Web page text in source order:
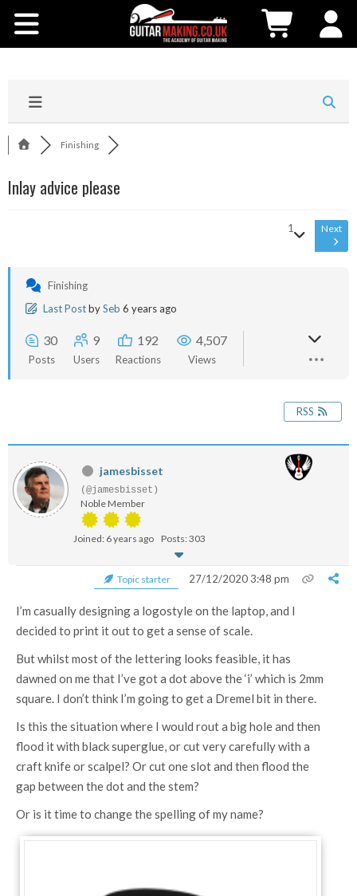
Finishing
Inlay advice please
1 Next
Finishing
Last PostbySeb 6 years ago
30
Posts
9
Users
192
Reactions
4,507
Views
RSS
jamesbisset
(@jamesbisset)
Noble Member
Joined: 6 years ago Posts: 303
Topic starter 27/12/2020 3:48 pm
I’m casually designing a logostyle on the laptop, and I
decided to print it out to get a sense of scale.
But whilst most of the lettering looks feasible, it has
dawned on me that I’ve got a dot above the ‘i’ which is 2mm
square. I don’t think I’m going to get a Dremel bit in there.
Is this the situation where I would rout a big hole and then
flood it with black superglue, or cut very carefully with a
craft knife or scalpel? Or cut one slot and then flood the
gap between the dot and the stem?
Or is it time to change the spelling of my name?